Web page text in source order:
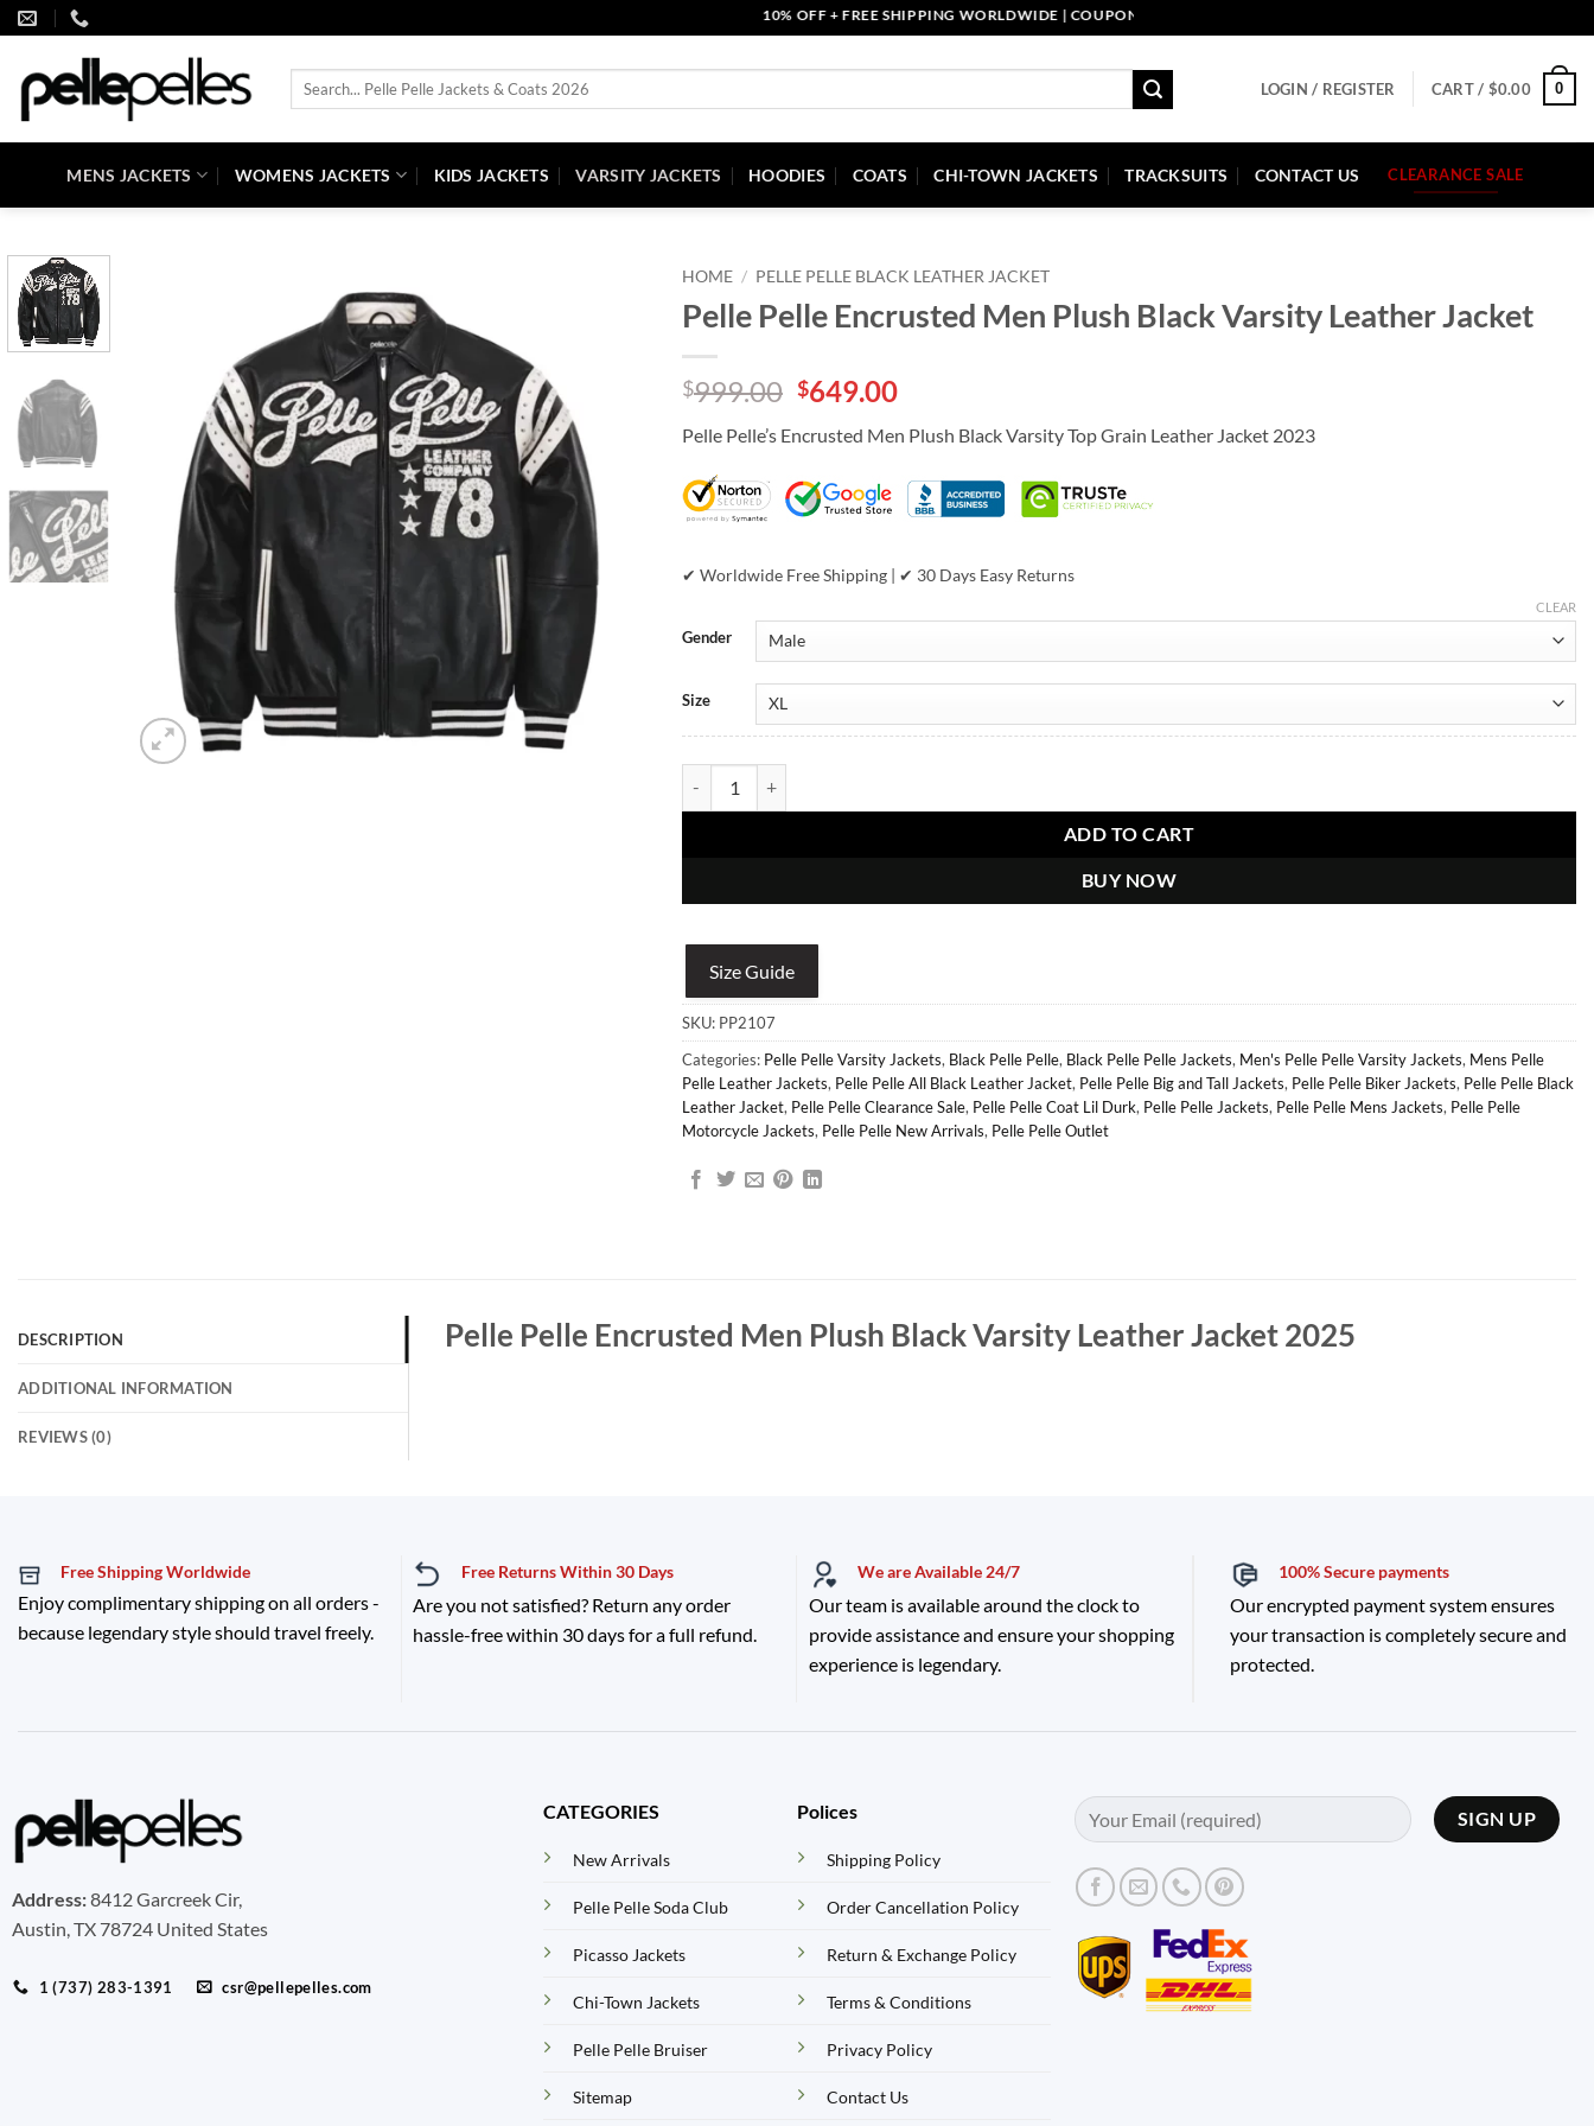
Skip
to
content
10% OFF + FREE SHIPPING WORLDWIDE | COUPON CODE: PELLE10. END: 30 SEP HURRY UP!
Search
LOGIN / REGISTER CART / $0.00 0
MENS JACKETS WOMENS JACKETS KIDS JACKETS VARSITY JACKETS HOODIES COATS CHI-TOWN JACKETS TRACKSUITS CONTACT US CLEARANCE SALE
HOME / PELLE PELLE BLACK LEATHER JACKET
Pelle Pelle Encrusted Men Plush Black Varsity Leather Jacket
$999.00 Original
was:
$999.00.
$649.00Current
is:
$649.00.
Pelle Pelle’s Encrusted Men Plush Black Varsity Top Grain Leather Jacket 2023
✔ Worldwide Free Shipping | ✔ 30 Days Easy Returns
Gender
Size
CLEAR
ADD TO CART
BUY NOW
Size Guide
SKU: PP2107
Categories: Pelle Pelle Varsity Jackets, Black Pelle Pelle, Black Pelle Pelle Jackets, Men's Pelle Pelle Varsity Jackets, Mens Pelle
Pelle Leather Jackets, Pelle Pelle All Black Leather Jacket, Pelle Pelle Big and Tall Jackets, Pelle Pelle Biker Jackets, Pelle Pelle Black
Leather Jacket, Pelle Pelle Clearance Sale, Pelle Pelle Coat Lil Durk, Pelle Pelle Jackets, Pelle Pelle Mens Jackets, Pelle Pelle
Motorcycle Jackets, Pelle Pelle New Arrivals, Pelle Pelle Outlet
DESCRIPTION
ADDITIONAL INFORMATION
REVIEWS (0)
Pelle Pelle Encrusted Men Plush Black Varsity Leather Jacket 2025
Free Shipping Worldwide
Enjoy complimentary shipping on all orders -
because legendary style should travel freely.
Free Returns Within 30 Days
Are you not satisfied? Return any order
hassle-free within 30 days for a full refund.
We are Available 24/7
Our team is available around the clock to
provide assistance and ensure your shopping
experience is legendary.
100% Secure payments
Our encrypted payment system ensures
your transaction is completely secure and
protected.
Address:8412 Garcreek Cir,
Austin, TX 78724 United States
1 (737) 283-1391 csr@pellepelles.com
CATEGORIES
New Arrivals
Pelle Pelle Soda Club
Picasso Jackets
Chi-Town Jackets
Pelle Pelle Bruiser
Sitemap
Polices
Shipping Policy
Order Cancellation Policy
Return & Exchange Policy
Terms & Conditions
Privacy Policy
Contact Us